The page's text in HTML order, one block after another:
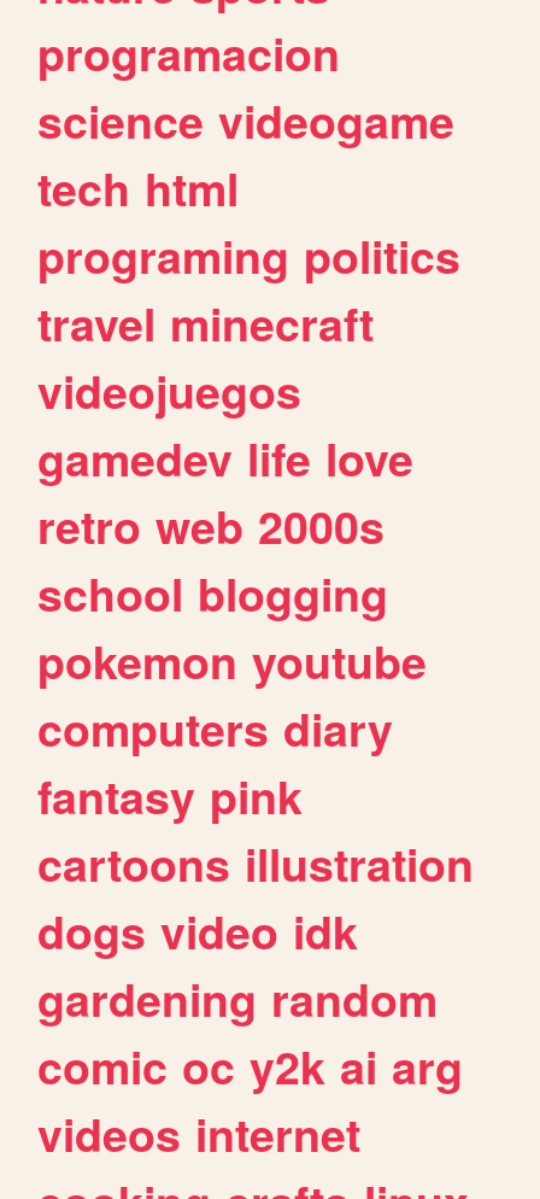
programacion
science videogame
tech html
programing politics
travel minecraft
videojuegos
gamedev life love
retro web 2000s
school blogging
pokemon youtube
computers diary
fantasy pink
cartoons illustration
dogs video idk
gardening random
comic oc y2k ai arg
videos internet